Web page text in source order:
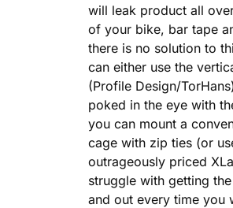
will leak product all
of your bike, bar tape
there is no solution to
can either use the
(Profile Design/
poked in the eye with
you can mount a
cage with zip ties (or
outrageously priced
struggle with getting
and out every time you